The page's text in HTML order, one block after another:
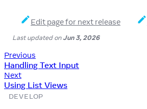
Edit page for next release
Last updatedonJun 3, 2026
Previous
Handling Text Input
Next
Using List Views
DEVELOP